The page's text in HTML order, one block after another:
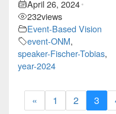
April 26, 2024•
232views
Event-Based Vision
event-ONM,
speaker-Fischer-Tobias,
year-2024
« 1 2 3